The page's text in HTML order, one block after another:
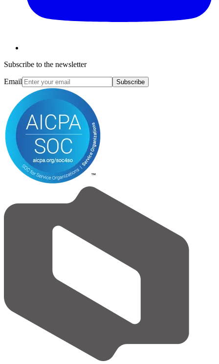
Subscribe to the newsletter
Email Subscribe